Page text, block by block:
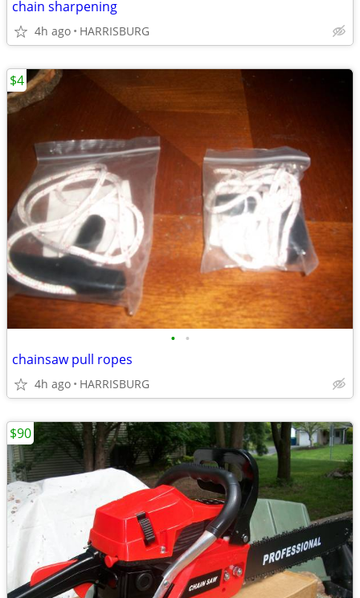
chain sharpening
4h ago HARRISBURG
• •
chainsaw pull ropes
4h ago HARRISBURG
$4
$90